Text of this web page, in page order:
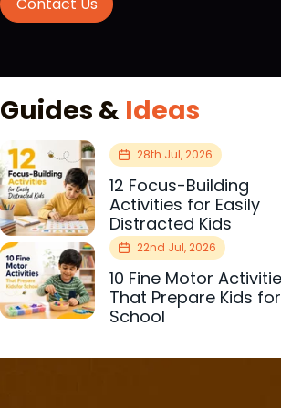
Guides & Ideas
28th Jul, 2026
12 Focus-Building
Activities for Easily
Distracted Kids
22nd Jul, 2026
10 Fine Motor
That Prepare Kids for
School